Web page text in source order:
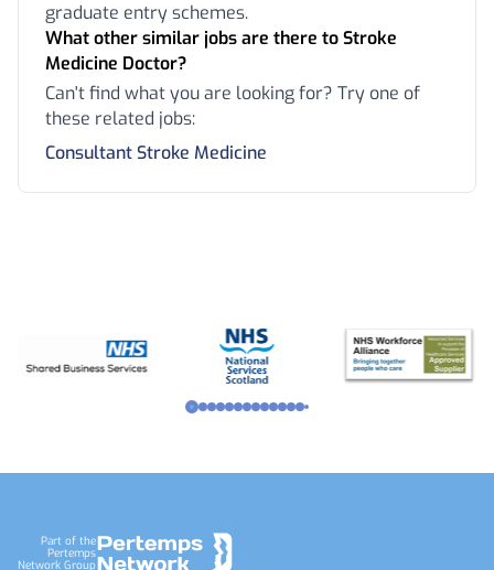
graduate entry schemes.
What other similar jobs are there to Stroke
Medicine Doctor?
Can't find what you are looking for? Try one of
these related jobs:
Consultant Stroke Medicine
Part of the
Pertemps
Network Group